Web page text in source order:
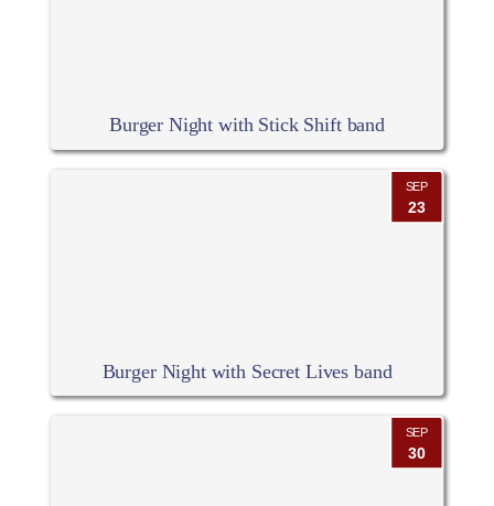
Burger Night with Stick Shift band
SEP
23
Burger Night with Secret Lives band
SEP
30